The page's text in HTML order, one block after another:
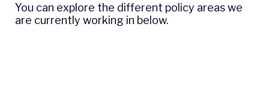
You can explore the different policy areas we
are currently working in below.